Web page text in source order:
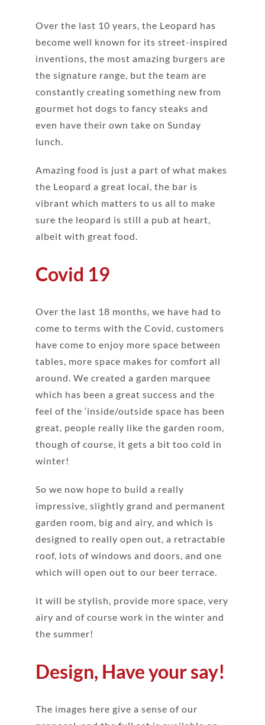
Over the last 10 years, the Leopard has
become well known for its street-inspired
inventions, the most amazing burgers are
the signature range, but the team are
constantly creating something new from
gourmet hot dogs to fancy steaks and
even have their own take on Sunday
lunch.
Amazing food is just a part of what makes
the Leopard a great local, the bar is
vibrant which matters to us all to make
sure the leopard is still a pub at heart,
albeit with great food.
Covid 19
Over the last 18 months, we have had to
come to terms with the Covid, customers
have come to enjoy more space between
tables, more space makes for comfort all
around. We created a garden marquee
which has been a great success and the
feel of the ‘inside/outside space has been
great, people really like the garden room,
though of course, it gets a bit too cold in
winter!
So we now hope to build a really
impressive, slightly grand and permanent
garden room, big and airy, and which is
designed to really open out, a retractable
roof, lots of windows and doors, and one
which will open out to our beer terrace.
It will be stylish, provide more space, very
airy and of course work in the winter and
the summer!
Design, Have your say!
The images here give a sense of our